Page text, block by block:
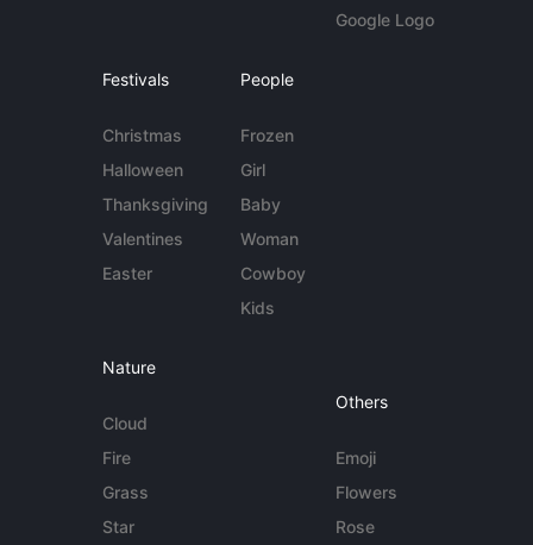
Google Logo
Festivals
Christmas
Halloween
Thanksgiving
Valentines
Easter
People
Frozen
Girl
Baby
Woman
Cowboy
Kids
Nature
Cloud
Fire
Grass
Star
Others
Emoji
Flowers
Rose